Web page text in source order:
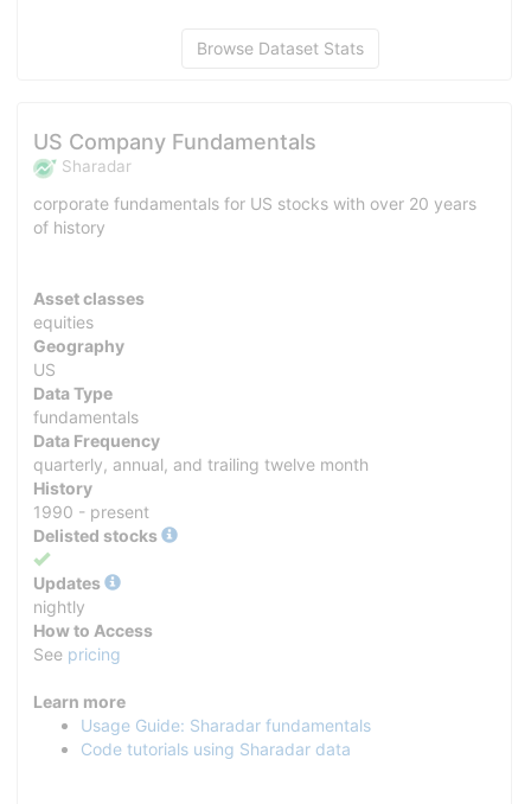
Browse Dataset Stats
US Company Fundamentals
Sharadar
corporate fundamentals for US stocks with over 20 years
of history
Asset classes
equities
Geography
US
Data Type
fundamentals
Data Frequency
quarterly, annual, and trailing twelve month
History
1990 - present
Delisted stocks
Yes
Updates
nightly
How to Access
See pricing
Learn more
Usage Guide: Sharadar fundamentals
Code tutorials using Sharadar data